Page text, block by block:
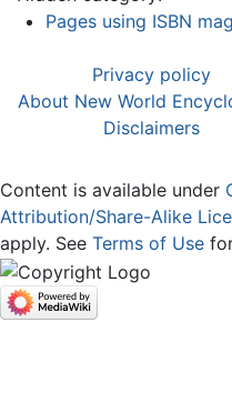
Pages using ISBN
Privacy policy
About New World
Disclaimers
Content is available under
Attribution/Share-Alike
apply. See Terms of Use